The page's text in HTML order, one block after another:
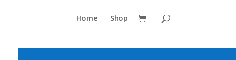
Home Shop